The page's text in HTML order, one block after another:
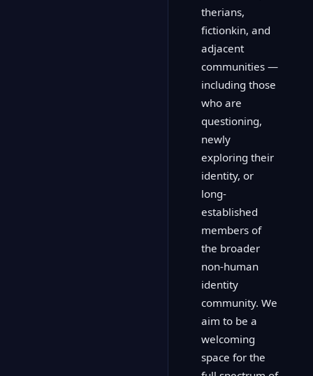
therians,
fictionkin, and
adjacent
communities —
including those
who are
questioning,
newly
exploring their
identity, or
long-
established
members of
the broader
non-human
identity
community. We
aim to be a
welcoming
space for the